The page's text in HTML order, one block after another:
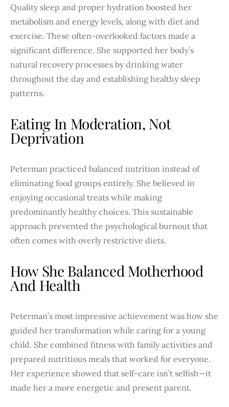
Quality sleep and proper hydration boosted her
metabolism and energy levels, along with diet and
exercise. These often-overlooked factors made a
significant difference. She supported her body’s
natural recovery processes by drinking water
throughout the day and establishing healthy sleep
patterns.
Eating In Moderation, Not
Deprivation
Peterman practiced balanced nutrition instead of
eliminating food groups entirely. She believed in
enjoying occasional treats while making
predominantly healthy choices. This sustainable
approach prevented the psychological burnout that
often comes with overly restrictive diets.
How She Balanced Motherhood
And Health
Peterman’s most impressive achievement was how she
guided her transformation while caring for a young
child. She combined fitness with family activities and
prepared nutritious meals that worked for everyone.
Her experience showed that self-care isn’t selfish—it
made her a more energetic and present parent.